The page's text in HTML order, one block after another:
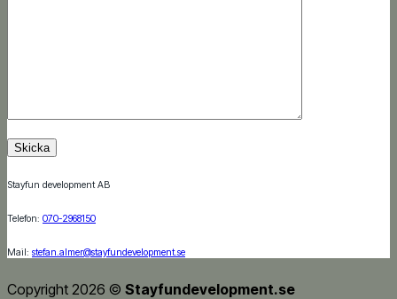
Stayfun development AB
Telefon: 070-2968150
Mail: stefan.almer@stayfundevelopment.se
Copyright 2026 © Stayfundevelopment.se